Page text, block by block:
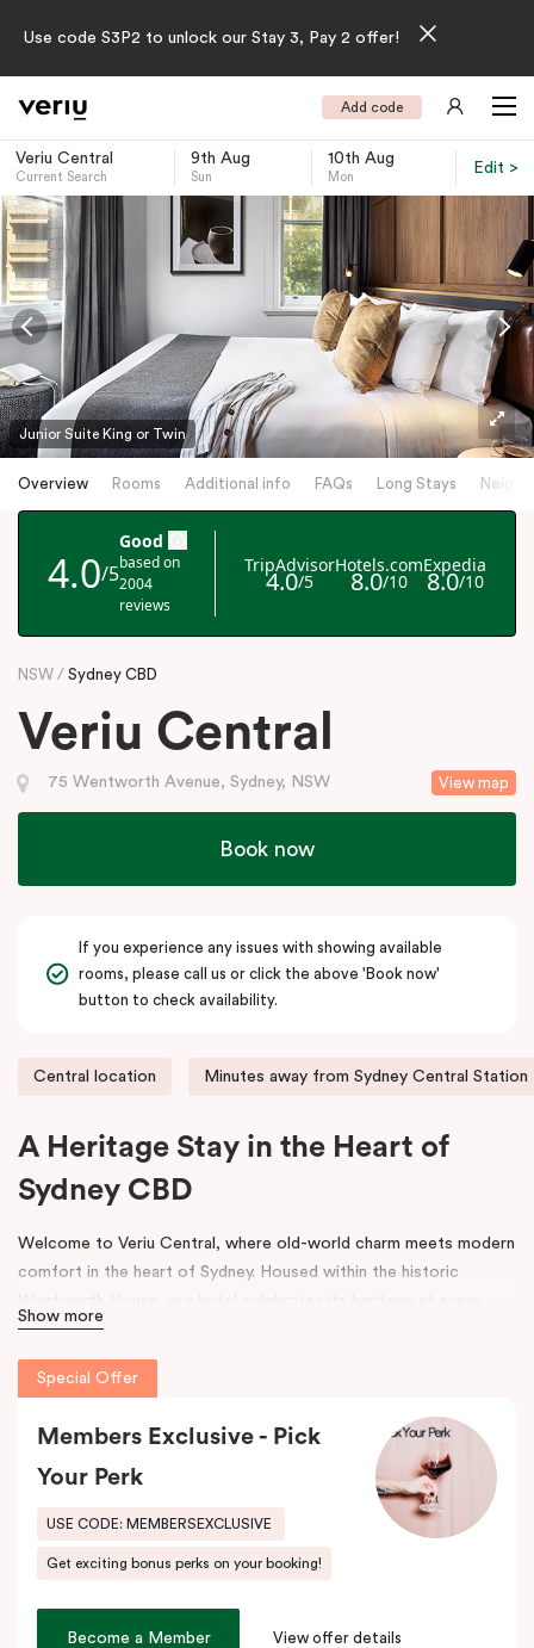
Use code S3P2 to unlock our Stay 3, Pay 2 offer!
Add code
Veriu Central
Current Search
9th Aug
Sun
10th Aug
Mon
Edit >
-
Junior Suite King or Twin
Overview Rooms Additional info FAQs Long Stays
NSW Sydney CBD
Veriu Central
View map
75 Wentworth Avenue, Sydney, NSW
Book now
If you experience any issues with showing available
rooms, please call us or click the above 'Book now'
button to check availability.
Central location Minutes away from Sydney Central Station
A Heritage Stay in the Heart of
Sydney CBD
Welcome to Veriu Central, where old-world charm meets modern
comfort in the heart of Sydney. Housed within the historic
turn. From glimpses of the original architecture visible throughout
the property to carefully curated design elements inspired by the
building’s past, every corner tells a story. Warm wooden interiors,
bespoke wooden bedheads, and a palette of colours drawn from
the building’s legacy create a unique, inviting atmosphere that
blends history with contemporary style.
Perfectly positioned just moments from Sydney Central Station
Vincent’s Hospital
, Veriu Central connects you effortlessly to
the city. Step outside and wander into
of Sydney’s best cafés, local boutiques, and creative spaces, all
Show more
Special Offer
Members Exclusive - Pick
Your Perk
USE CODE: MEMBERSEXCLUSIVE
Get exciting bonus perks on your booking!
Become a Member View offer details